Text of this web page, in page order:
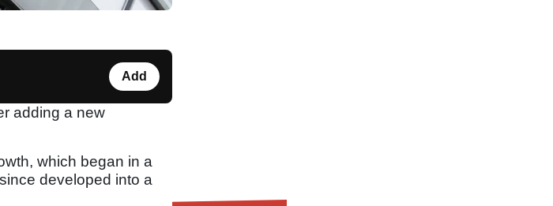
Add
adding a new
which began in a
developed into a